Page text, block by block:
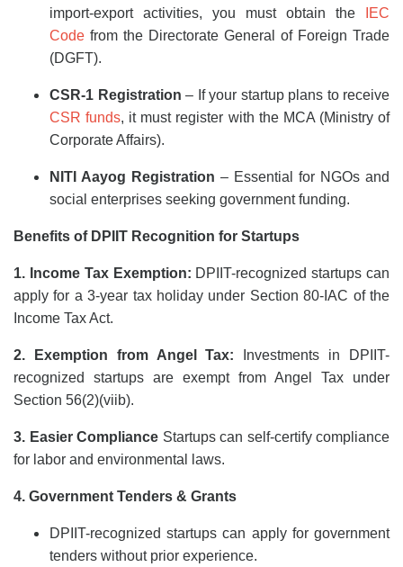
import-export activities, you must obtain the
IEC
Code from the Directorate General of Foreign Trade
(DGFT).
CSR-1 Registration – If your startup plans to receive
CSR funds, it must register with the MCA (Ministry of
Corporate Affairs).
NITI Aayog Registration – Essential for NGOs and
social enterprises seeking government funding.
Benefits of DPIIT Recognition for Startups
1. Income Tax Exemption: DPIIT-recognized startups can
apply for a 3-year tax holiday under Section 80-IAC of the
Income Tax Act.
2. Exemption from Angel Tax: Investments in DPIIT-
recognized startups are exempt from Angel Tax under
Section 56(2)(viib).
3. Easier Compliance Startups can self-certify compliance
for labor and environmental laws.
4. Government Tenders & Grants
DPIIT-recognized startups can apply for government
tenders without prior experience.